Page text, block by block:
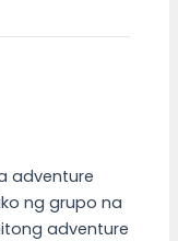
adventure
ng grupo na
adventure